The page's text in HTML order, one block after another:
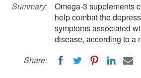
Summary:
Omega-3 supplements
help combat the
symptoms associated
disease, according to a
Share: